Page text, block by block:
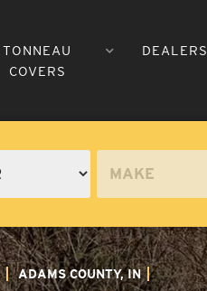
TONNEAU
COVERS
DEALERS
ADAMS COUNTY, IN